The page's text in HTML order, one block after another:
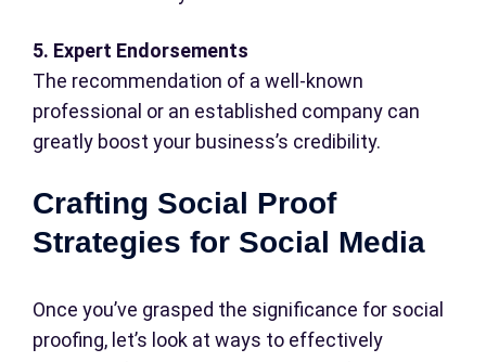
5. Expert Endorsements
The recommendation of a well-known
professional or an established company can
greatly boost your business’s credibility.
Crafting Social Proof
Strategies for Social Media
Once you’ve grasped the significance for social
proofing, let’s look at ways to effectively